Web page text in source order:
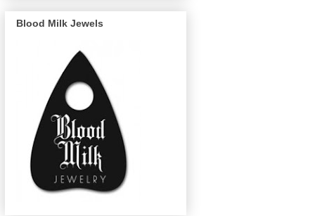
Blood Milk Jewels